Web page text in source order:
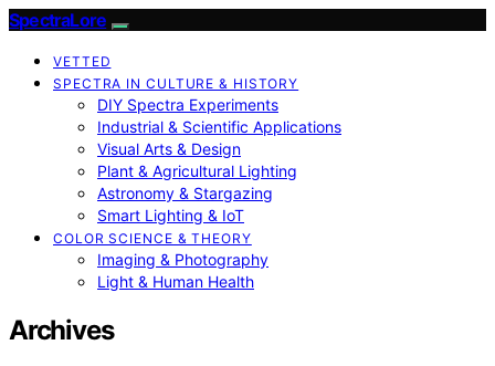
SpectraLore
VETTED
SPECTRA IN CULTURE & HISTORY
DIY Spectra Experiments
Industrial & Scientific Applications
Visual Arts & Design
Plant & Agricultural Lighting
Astronomy & Stargazing
Smart Lighting & IoT
COLOR SCIENCE & THEORY
Imaging & Photography
Light & Human Health
Archives